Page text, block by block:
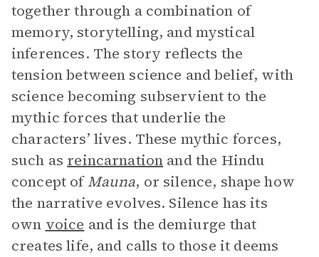
together through a combination of
memory, storytelling, and mystical
inferences. The story reflects the
tension between science and belief, with
science becoming subservient to the
mythic forces that underlie the
characters’ lives. These mythic forces,
such as reincarnation and the Hindu
concept ofMauna, or silence, shape how
the narrative evolves. Silence has its
own voice and is the demiurge that
creates life, and calls to those it deems